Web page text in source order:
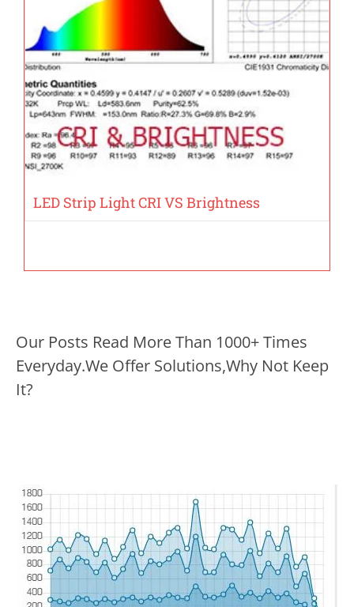
LED Strip Light CRI VS Brightness
Our Posts Read More Than 1000+ Times
Everyday.We Offer Solutions,Why Not Keep
It?